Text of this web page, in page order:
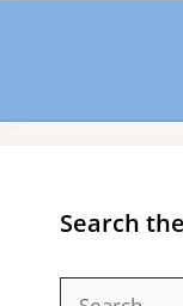
Search